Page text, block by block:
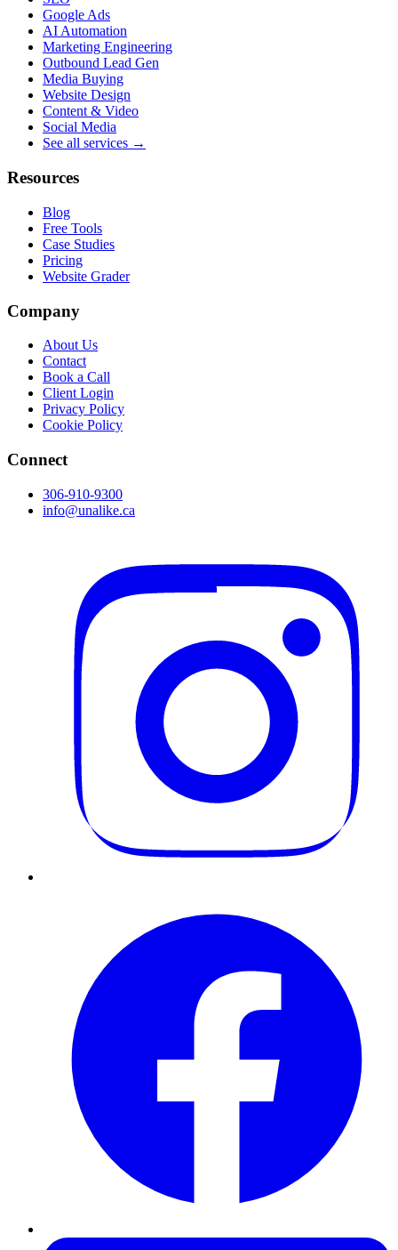
Google Ads
AI Automation
Marketing Engineering
Outbound Lead Gen
Media Buying
Website Design
Content & Video
Social Media
See all services →
Resources
Blog
Free Tools
Case Studies
Pricing
Website Grader
Company
About Us
Contact
Book a Call
Client Login
Privacy Policy
Cookie Policy
Connect
306-910-9300
info@unalike.ca